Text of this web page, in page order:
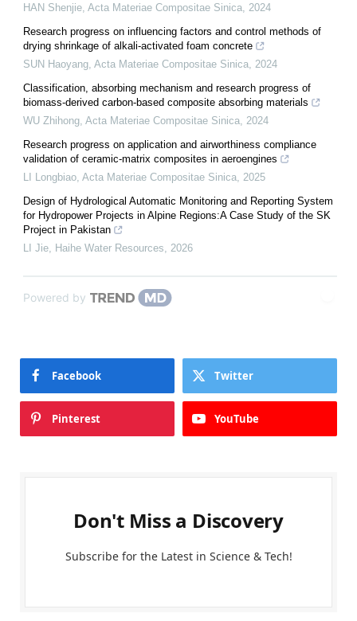
HAN Shenjie Acta Materiae Compositae Sinica 2024
Research progress on influencing factors and control methods of
drying shrinkage of alkali-activated foam concrete
SUN Haoyang Acta Materiae Compositae Sinica 2024
Classification, absorbing mechanism and research progress of
biomass-derived carbon-based composite absorbing materials
WU Zhihong Acta Materiae Compositae Sinica 2024
Research progress on application and airworthiness compliance
validation of ceramic-matrix composites in aeroengines
LI Longbiao Acta Materiae Compositae Sinica 2025
Design of Hydrological Automatic Monitoring and Reporting System
for Hydropower Projects in Alpine Regions:A Case Study of the SK
Project in Pakistan
LI Jie
Haihe Water Resources 2026
Powered by
Facebook Twitter
Pinterest YouTube
Don't Miss a Discovery
Subscribe for the Latest in Science & Tech!